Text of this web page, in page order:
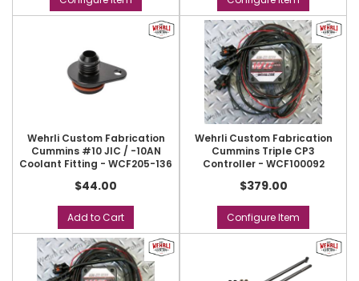
Wehrli Custom Fabrication
Cummins #10 JIC / -10AN
Coolant Fitting - WCF205-136
$44.00
Add to Cart
Wehrli Custom Fabrication
Cummins Triple CP3
Controller - WCF100092
$379.00
Configure Item